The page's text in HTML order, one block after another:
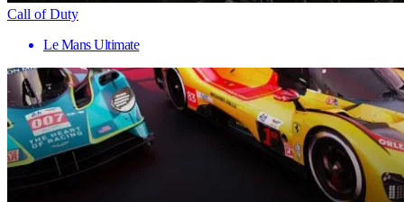
Call of Duty
Le Mans Ultimate